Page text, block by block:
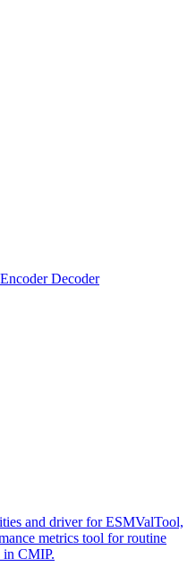
Decoder
and driver for ESMValTool,
metrics tool for routine
in CMIP.